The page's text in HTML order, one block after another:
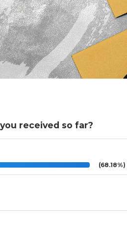
received so far?
(68.18%)